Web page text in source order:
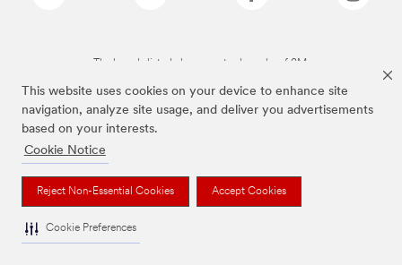
This website uses cookies on your device to enhance site
navigation, analyze site usage, and deliver you advertisements
based on your interests.
Cookie Notice
Reject Non-Essential Cookies Accept Cookies
Cookie Preferences
The brands listed above are trademarks of 3M.